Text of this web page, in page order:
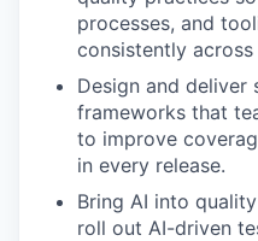
processes, and
consistently
Design and deliver
frameworks that
to improve
in every release.
Bring AI into
roll out AI-driven